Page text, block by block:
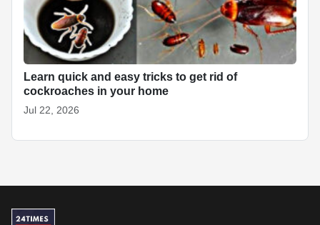
Learn quick and easy tricks to get rid of
cockroaches in your home
Jul 22, 2026